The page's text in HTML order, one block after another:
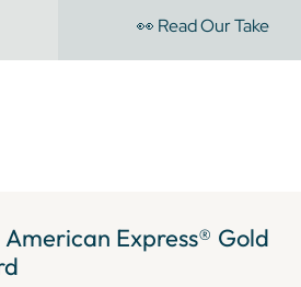
👀 Read Our Take
Express® Gold